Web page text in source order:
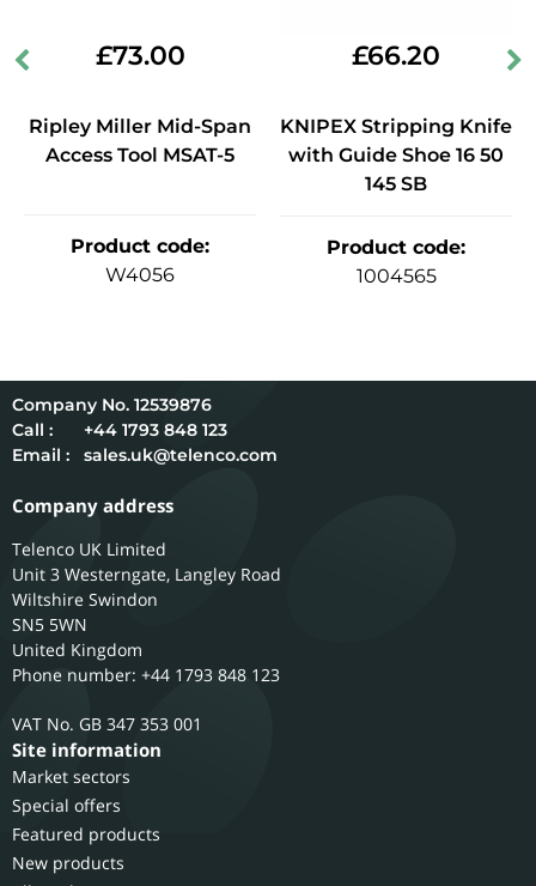
£73.00
Ripley Miller Mid-Span
Access Tool MSAT-5
Product code:
W4056
£66.20
KNIPEX Stripping Knife
with Guide Shoe 16 50
145 SB
Product code:
1004565
12539876
Call :
+44 1793 848 123
Email :
sales.uk@telenco.com
Company address
Telenco UK Limited
Unit 3 Westerngate, Langley Road
Wiltshire Swindon
SN5 5WN
United Kingdom
Phone number: +44 1793 848 123
GB 347 353 001
Site information
Market sectors
Special offers
Featured products
New products